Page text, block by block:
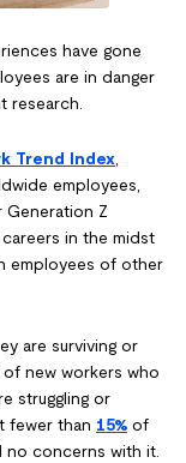
have gone
are in danger
research.
Trend Index
employees,
Generation Z
in the midst
employees of other
are surviving or
new workers who
struggling or
fewer than 15% of
no concerns with it.